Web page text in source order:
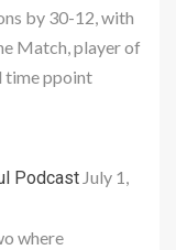
by 30-12, with
Match, player of
time ppoint
Podcast July 1,
where